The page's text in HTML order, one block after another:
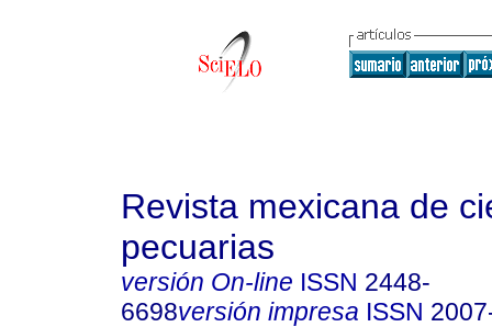
Revista mexicana de
pecuarias
versión On-line ISSN 2448-
6698versión impresa ISSN